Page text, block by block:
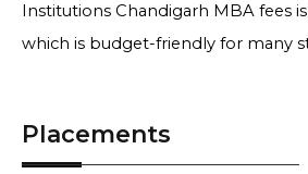
Institutions Chandigarh MBA fees
which is budget-friendly for many
Placements